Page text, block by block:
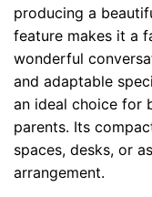
producing a
feature makes it a
wonderful
and adaptable
an ideal choice for
parents. Its
spaces, desks, or
arrangement.